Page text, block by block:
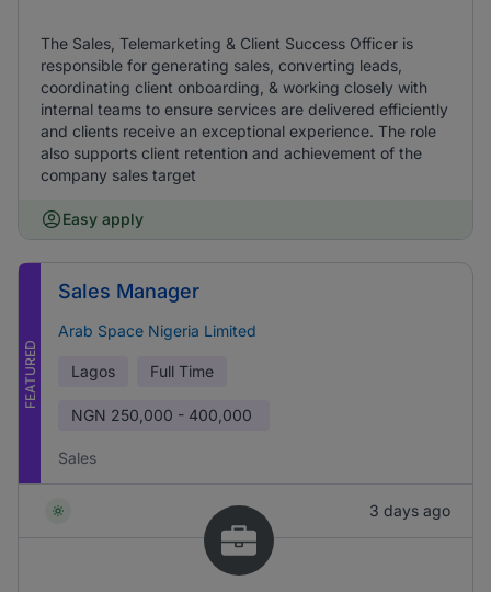
The Sales, Telemarketing & Client Success Officer is
responsible for generating sales, converting leads,
coordinating client onboarding, & working closely with
internal teams to ensure services are delivered efficiently
and clients receive an exceptional experience. The role
also supports client retention and achievement of the
company sales target
Easy apply
FEATURED
Sales Manager
Arab Space Nigeria Limited
Lagos Full Time
NGN 250,000 - 400,000
Sales
3 days ago